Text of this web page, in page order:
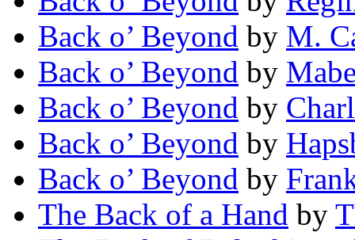
Back o’ Beyond by M.
Back o’ Beyond by
Back o’ Beyond by
Back o’ Beyond by
Back o’ Beyond by
The Back of a Hand by